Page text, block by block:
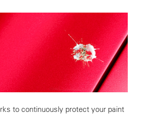
to continuously protect your paint